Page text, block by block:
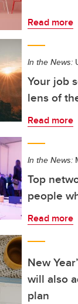
Read more
In the News:
Your job
lens of
Read more
In the News:
Top
people
Read more
New
will also
plan